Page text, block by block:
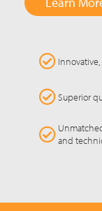
Superior
and